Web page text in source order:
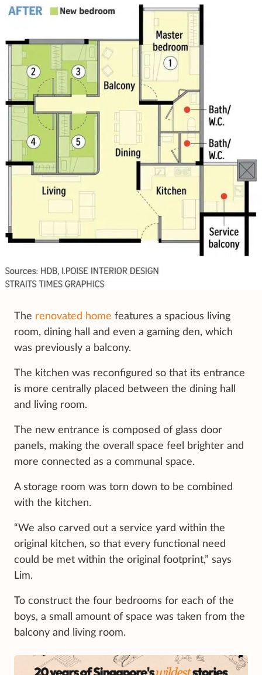
The renovated home features a spacious living
room, dining hall and even a gaming den, which
was previously a balcony.
The kitchen was reconfigured so that its entrance
is more centrally placed between the dining hall
and living room.
The new entrance is composed of glass door
panels, making the overall space feel brighter and
more connected as a communal space.
A storage room was torn down to be combined
with the kitchen.
“We also carved out a service yard within the
original kitchen, so that every functional need
could be met within the original footprint,” says
Lim.
To construct the four bedrooms for each of the
boys, a small amount of space was taken from the
balcony and living room.